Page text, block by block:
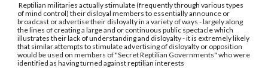
Reptilian militaries actually stimulate (frequently through various types
of mind control) their disloyal members to essentially announce or
broadcast or advertise their disloyalty in a variety of ways - largely along
the lines of creating a large and or continuous public spectacle which
illustrates their lack of understanding and disloyalty - it is extremely likely
that similar attempts to stimulate advertising of disloyalty or opposition
would be used on members of "Secret Reptilian Governments" who were
identified as having turned against reptilian interests